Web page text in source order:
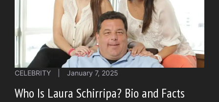
CELEBRITY January 7, 2025
Who Is Laura Schirripa? Bio and Facts